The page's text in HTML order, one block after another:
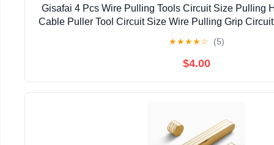
Gisafai 4 Pcs Wire Pulling Tools Circuit Size Pulling
Cable Puller Tool Circuit Size Wire Pulling Grip
★★★★☆ (5)
$4.00